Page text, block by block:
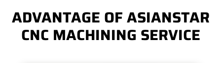
ADVANTAGE OF ASIANSTAR
CNC MACHINING SERVICE